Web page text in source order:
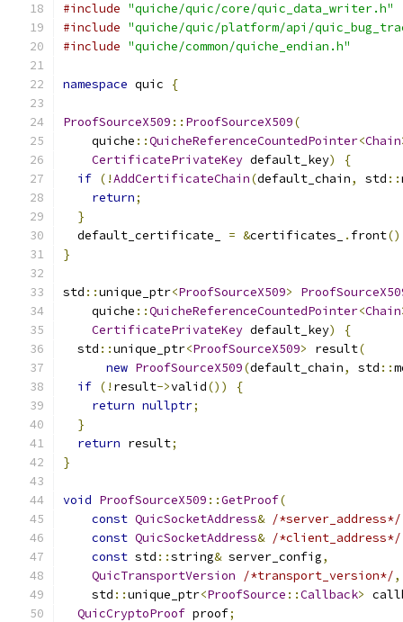
#include "quiche/quic/core/quic_data_writer.h"
#include "quiche/quic/platform/api/
#include "quiche/common/quiche_endian.h"
namespace quic {
ProofSourceX509 :: ProofSourceX509(
    quiche
::QuicheReferenceCountedPointer<Chain
CertificatePrivateKey default_key)
{
if (!AddCertificateChain(default_chain, std ::
return;
}
  default_certificate_
= &certificates_ . front
}
std ::unique_ptr<ProofSourceX509>
    quiche
::QuicheReferenceCountedPointer<Chain
CertificatePrivateKey default_key)
{
  std
::unique_ptr<ProofSourceX509> result(
new ProofSourceX509(default_chain, std ::
if (! result->valid())
{
return nullptr;
}
return result;
}
void ProofSourceX509 ::GetProof(
const QuicSocketAddress& /*server_address*/
const QuicSocketAddress& /*client_address*/
const std ::string& server_config,
QuicTransportVersion
/*transport_version*/,
    std
::unique_ptr<ProofSource ::Callback>
QuicCryptoProof proof;